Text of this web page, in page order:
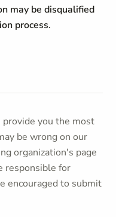
may be disqualified
process.
you the most
be wrong on our
organization's page
responsible for
encouraged to submit